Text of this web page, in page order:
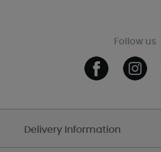
Follow us
Delivery Information